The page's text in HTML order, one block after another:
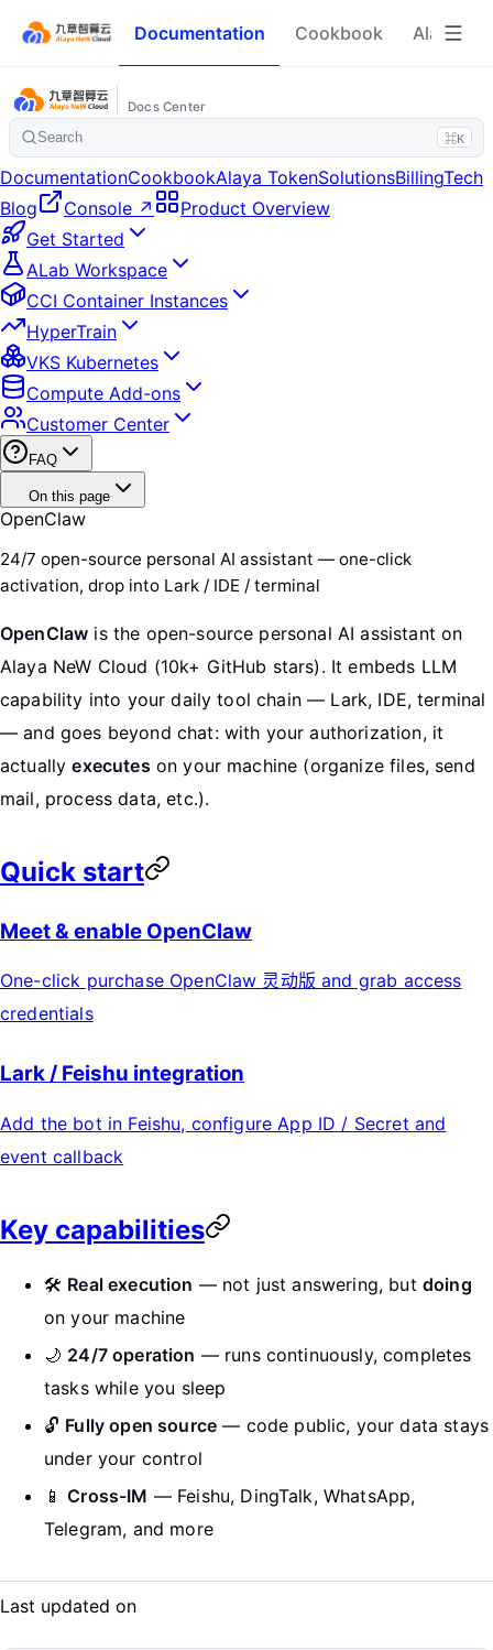
Documentation Cookbook Alaya
Docs Center
Search ⌘K
DocumentationCookbookAlaya TokenSolutionsBillingTech
Blog
Console ↗
Product Overview
Get Started
ALab Workspace
CCI Container Instances
HyperTrain
VKS Kubernetes
Compute Add-ons
Customer Center
FAQ
On this page
OpenClaw
24/7 open-source personal AI assistant — one-click
activation, drop into Lark / IDE / terminal
OpenClaw is the open-source personal AI assistant on
Alaya NeW Cloud (10k+ GitHub stars). It embeds LLM
capability into your daily tool chain — Lark, IDE, terminal
— and goes beyond chat: with your authorization, it
actuallyexecutes on your machine (organize files, send
mail, process data, etc.).
Quick start
Meet & enable OpenClaw
One-click purchase OpenClaw 灵动版 and grab access
credentials
Lark / Feishu integration
Add the bot in Feishu, configure App ID / Secret and
event callback
Key capabilities
🛠️ Real execution — not just answering, but doing
on your machine
🌙 24/7 operation — runs continuously, completes
tasks while you sleep
🔓 Fully open source — code public, your data stays
under your control
📱Cross-IM — Feishu, DingTalk, WhatsApp,
Telegram, and more
Last updated on